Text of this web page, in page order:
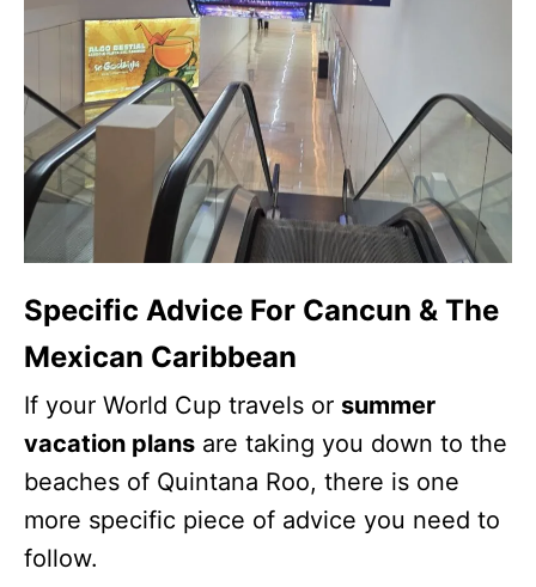
Specific Advice For Cancun & The
Mexican Caribbean
If your World Cup travels or summer
vacation plans are taking you down to the
beaches of Quintana Roo, there is one
more specific piece of advice you need to
follow.